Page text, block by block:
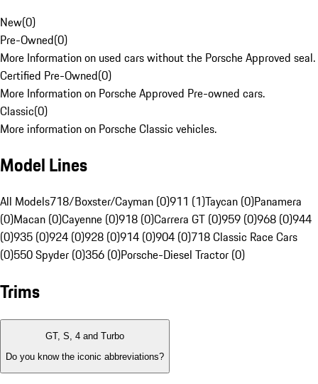
New(0)
Pre-Owned(0)
More Information on used cars without the Porsche Approved seal.
Certified Pre-Owned(0)
More Information on Porsche Approved Pre-owned cars.
Classic(0)
More information on Porsche Classic vehicles.
Model Lines
All Models718/Boxster/Cayman (0)911 (1)Taycan (0)Panamera
(0)Macan (0)Cayenne (0)918 (0)Carrera GT (0)959 (0)968 (0)944
(0)935 (0)924 (0)928 (0)914 (0)904 (0)718 Classic Race Cars
(0)550 Spyder (0)356 (0)Porsche-Diesel Tractor (0)
Trims
GT, S, 4 and Turbo
Do you know the iconic abbreviations?